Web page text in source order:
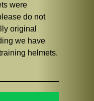
were
do not
original
we have
helmets.